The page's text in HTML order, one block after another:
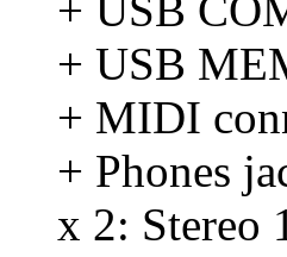
+ USB
+ MIDI
+ Phones
x 2: Stereo